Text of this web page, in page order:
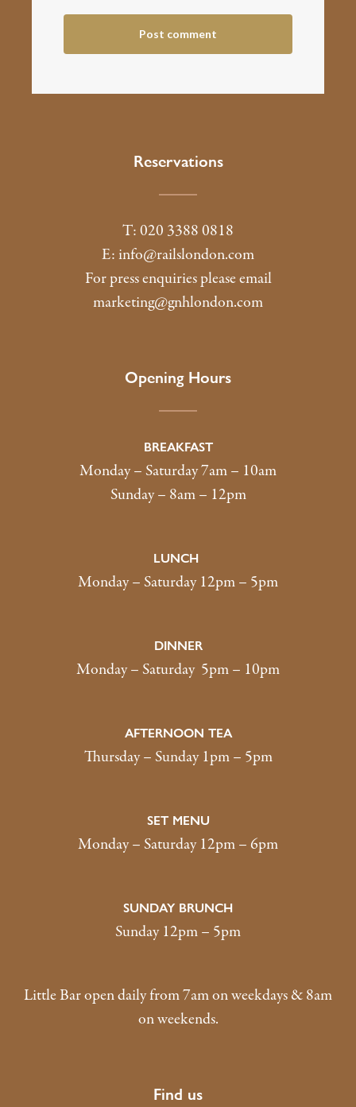
Reservations
T: 020 3388 0818
E:info@railslondon.com
For press enquiries please email
marketing@gnhlondon.com
Opening Hours
BREAKFAST
Monday – Saturday 7am – 10am
Sunday – 8am – 12pm
LUNCH
Monday – Saturday 12pm – 5pm
DINNER
Monday – Saturday 5pm – 10pm
AFTERNOON TEA
Thursday – Sunday 1pm – 5pm
SET MENU
Monday – Saturday 12pm – 6pm
SUNDAY BRUNCH
Sunday 12pm – 5pm
Little Bar open daily from 7am on weekdays & 8am
on weekends.
Find us